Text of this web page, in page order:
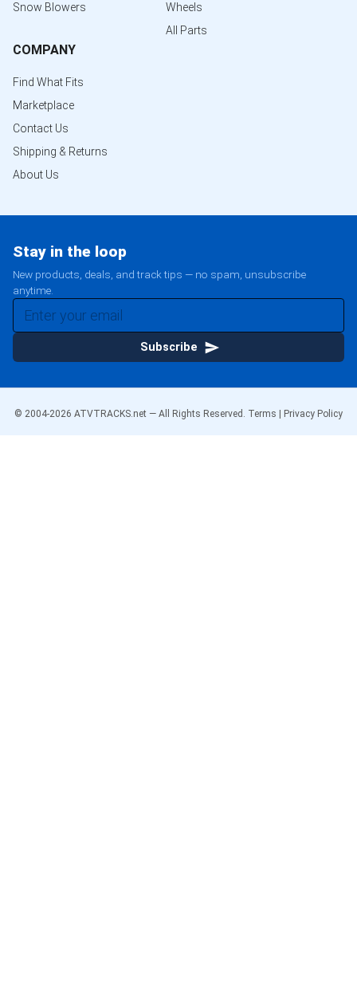
Snow Blowers
Wheels
All Parts
COMPANY
Find What Fits
Marketplace
Contact Us
Shipping & Returns
About Us
Stay in the loop
New products, deals, and track tips — no spam, unsubscribe
anytime.
Subscribe
© 2004-2026 ATVTRACKS.net — All Rights Reserved. Terms Privacy Policy